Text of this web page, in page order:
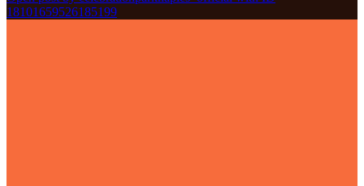
18101659526185199